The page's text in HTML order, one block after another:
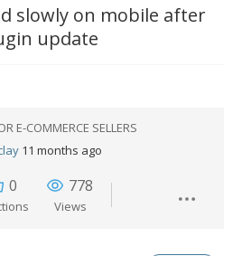
slowly on mobile after
update
E-COMMERCE SELLERS
11 months ago
0 778
Views